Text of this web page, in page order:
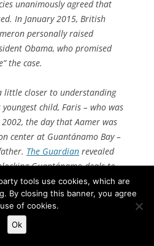
unanimously agreed that
In January 2015, British
personally raised
Obama, who promised
the case.
little closer to understanding
child, Faris – who was
2002, the day that Aamer was
center at Guantánamo Bay –
The Guardian revealed
Guantánamo deals to
other cleared detainees.”
has personally ordered
subordinates have ignored and
reading…
tools use cookies, which are
By closing this banner, you agree
of cookies.
Ok